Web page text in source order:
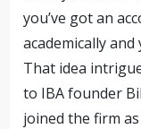
you’ve got an
academically and
That idea
to IBA founder
joined the firm